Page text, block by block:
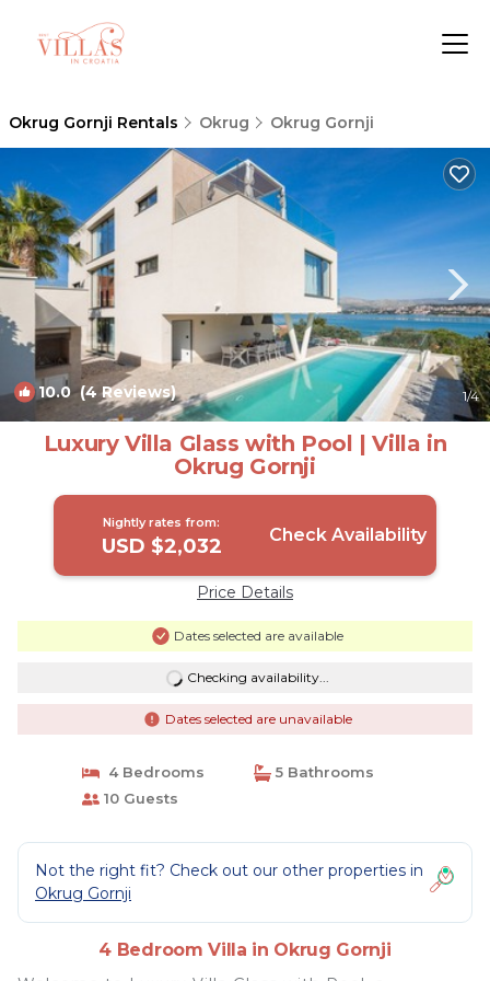
Okrug Gornji Rentals Okrug Okrug Gornji
10.0(4 Reviews) 1/4
Luxury Villa Glass with Pool | Villa in
Okrug Gornji
Nightly rates from:
USD $2,032 Check Availability
Price Details
Dates selected are available
Checking availability...
Dates selected are unavailable
4 Bedrooms
5 Bathrooms
10 Guests
Not the right fit? Check out our other properties in
Okrug Gornji
4 Bedroom Villa in Okrug Gornji